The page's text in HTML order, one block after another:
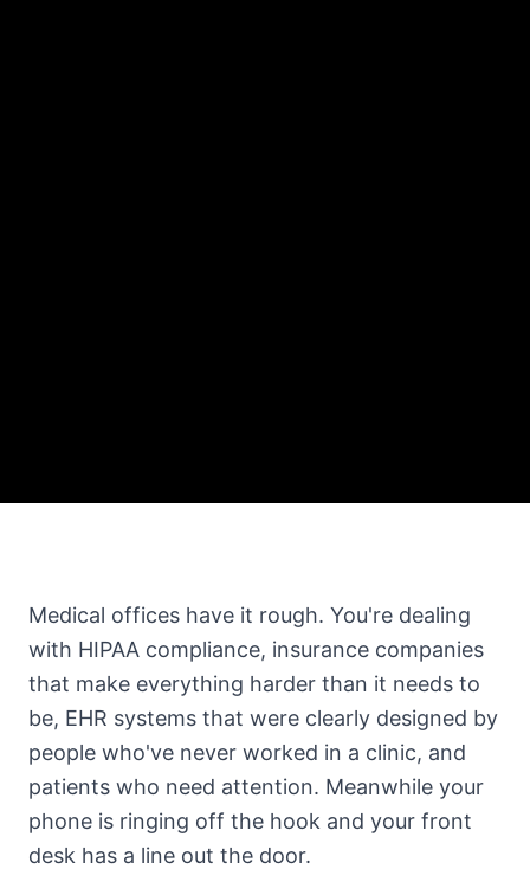
Medical offices have it rough. You're dealing
with HIPAA compliance, insurance companies
that make everything harder than it needs to
be, EHR systems that were clearly designed by
people who've never worked in a clinic, and
patients who need attention. Meanwhile your
phone is ringing off the hook and your front
desk has a line out the door.